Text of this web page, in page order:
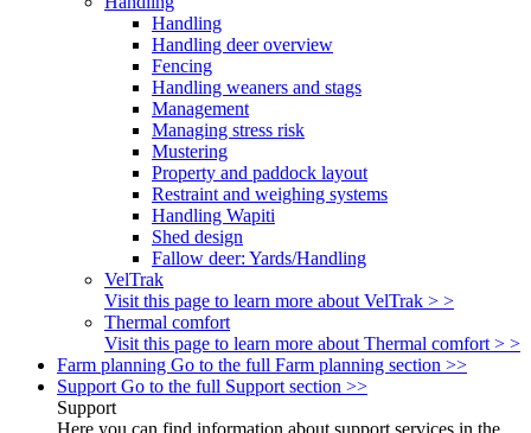
Handling
Handling deer overview
Fencing
Handling weaners and stags
Management
Managing stress risk
Mustering
Property and paddock layout
Restraint and weighing systems
Handling Wapiti
Shed design
Fallow deer: Yards/Handling
VelTrak
Visit this page to learn more about VelTrak > >
Thermal comfort
Visit this page to learn more about Thermal comfort > >
Farm planning Go to the full Farm planning section >>
Support Go to the full Support section >>
Support
Here you can find information about support services in the